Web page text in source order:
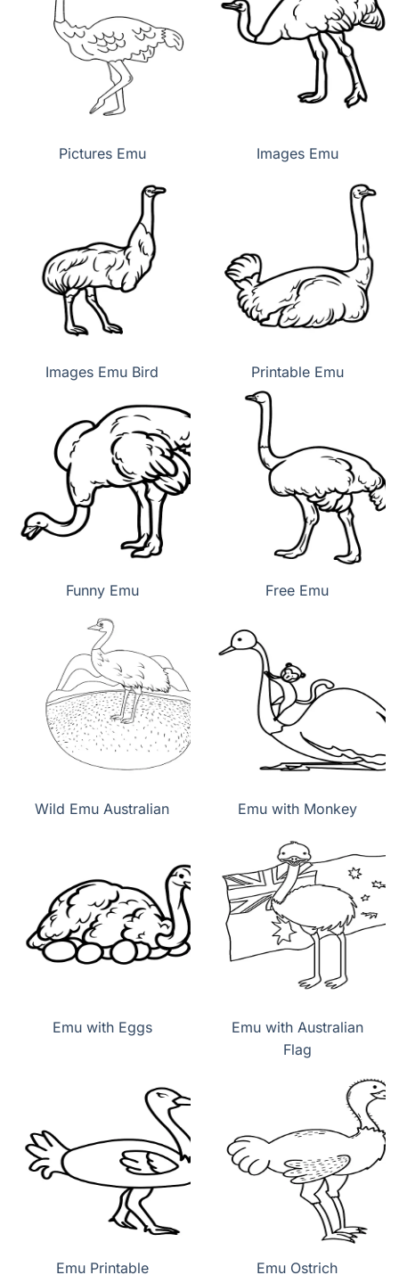
Pictures Emu Images Emu
Images Emu Bird Printable Emu
Funny Emu Free Emu
Wild Emu Australian Emu with Monkey
Emu with Eggs
Emu with Australian
Flag
Emu Printable Emu Ostrich